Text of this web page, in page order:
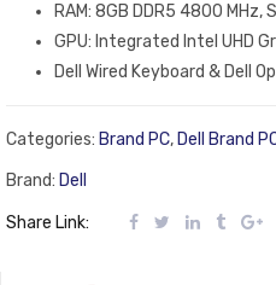
RAM: 8GB DDR5 4800 MHz,
GPU: Integrated Intel UHD
Dell Wired Keyboard & Dell
Categories: Brand PC, Dell Brand
Brand: Dell
Share Link: